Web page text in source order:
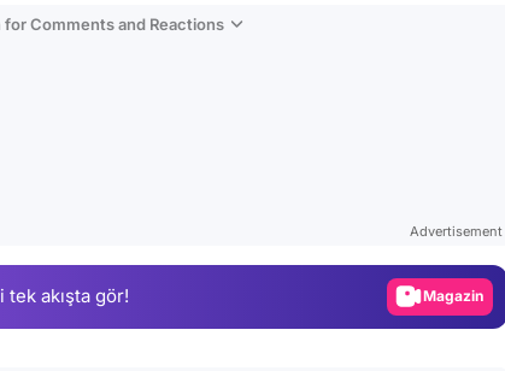
for Comments and Reactions
Advertisement
akışta gör! Magazin